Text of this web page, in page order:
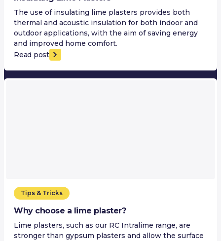
The use of insulating lime plasters provides both
thermal and acoustic insulation for both indoor and
outdoor applications, with the aim of saving energy
and improved home comfort.
Read post
Tips & Tricks
Why choose a lime plaster?
Lime plasters, such as our RC Intralime range, are
stronger than gypsum plasters and allow the surface